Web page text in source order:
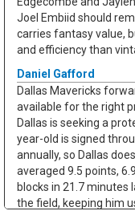
Joel Embiid should
carries fantasy value,
and efficiency than
Daniel Gafford
Dallas Mavericks
available for the right
Dallas is seeking a
year-old is signed
annually, so Dallas
averaged 9.5 points,
blocks in 21.7 minutes
the field, keeping him